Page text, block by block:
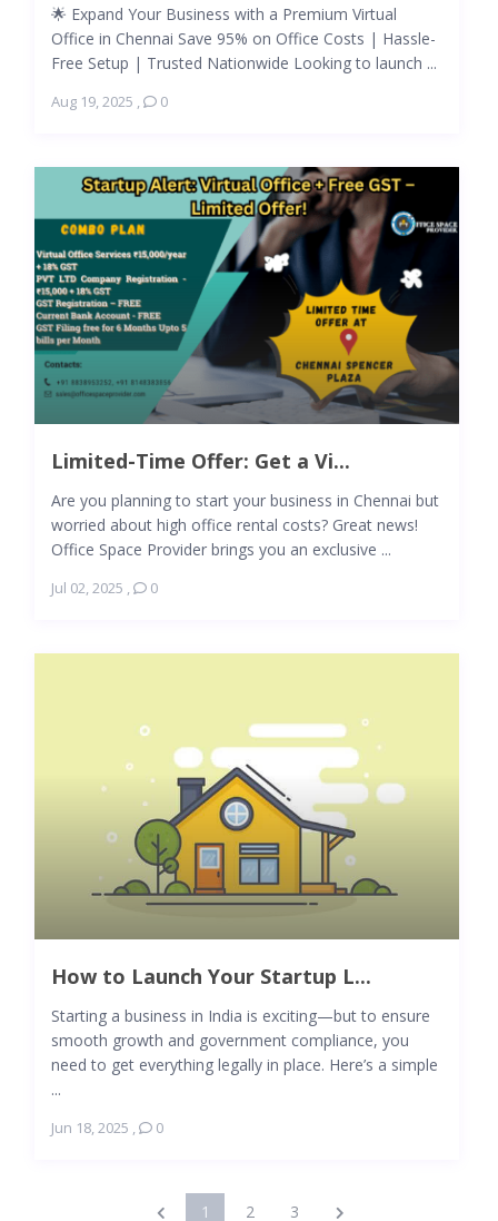
🌟 Expand Your Business with a Premium Virtual
Office in Chennai Save 95% on Office Costs | Hassle-
Free Setup | Trusted Nationwide Looking to launch ...
Aug 19, 2025 , 0
Limited-Time Offer: Get a Vi...
Are you planning to start your business in Chennai but
worried about high office rental costs? Great news!
Office Space Provider brings you an exclusive ...
Jul 02, 2025 , 0
How to Launch Your Startup L...
Starting a business in India is exciting—but to ensure
smooth growth and government compliance, you
need to get everything legally in place. Here’s a simple
...
Jun 18, 2025 , 0
1 2 3